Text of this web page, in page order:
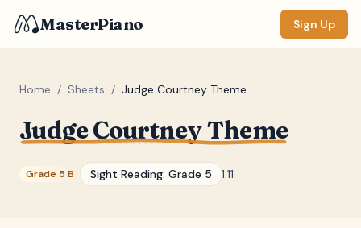
MasterPiano Sign Up
Home / Sheets / Judge Courtney Theme
Judge Courtney Theme
Grade 5 B Sight Reading: Grade 5 1:11
ZOOM
Normal